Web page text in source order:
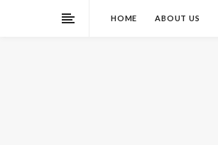
HOME ABOUT US